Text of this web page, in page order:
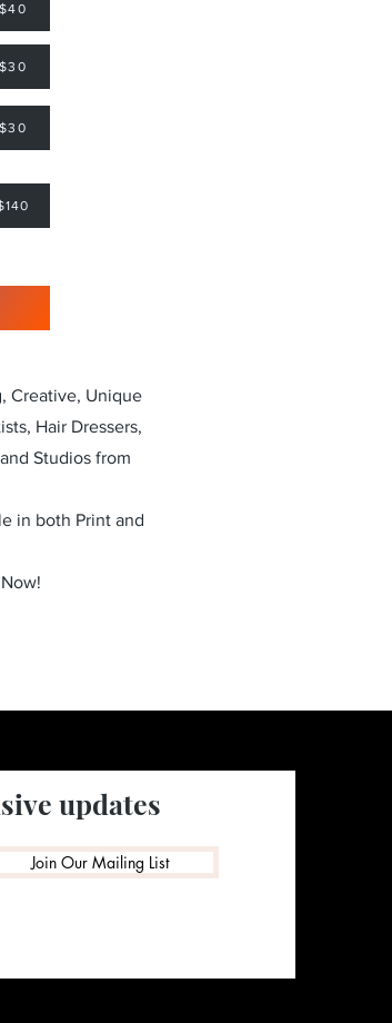
Creative, Unique
Hair Dressers,
Studios from
in both Print and
updates
Join Our Mailing List